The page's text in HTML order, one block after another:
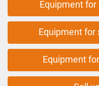
Equipment
Equipment for
Equipment